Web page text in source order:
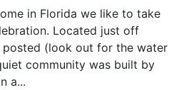
in Florida we like to take
Located just off
posted (look out for the water
community was built by
a...